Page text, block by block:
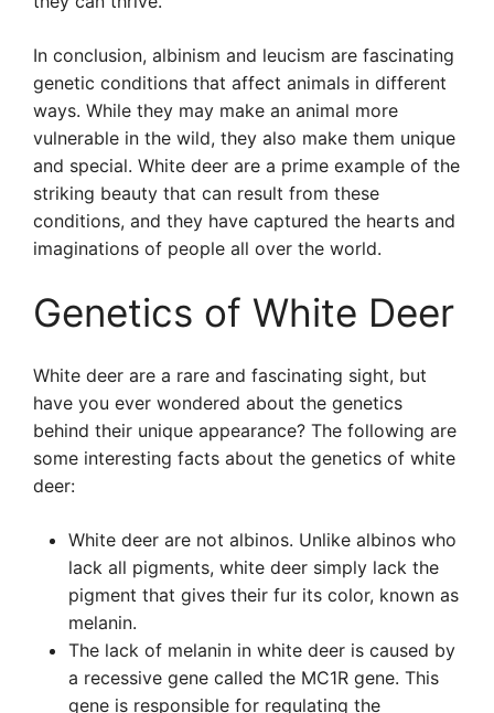
In conclusion, albinism and leucism are fascinating
genetic conditions that affect animals in different
ways. While they may make an animal more
vulnerable in the wild, they also make them unique
and special. White deer are a prime example of the
striking beauty that can result from these
conditions, and they have captured the hearts and
imaginations of people all over the world.
Genetics of White Deer
White deer are a rare and fascinating sight, but
have you ever wondered about the genetics
behind their unique appearance? The following are
some interesting facts about the genetics of white
deer:
White deer are not albinos. Unlike albinos who
lack all pigments, white deer simply lack the
pigment that gives their fur its color, known as
melanin.
The lack of melanin in white deer is caused by
a recessive gene called the MC1R gene. This
gene is responsible for regulating the